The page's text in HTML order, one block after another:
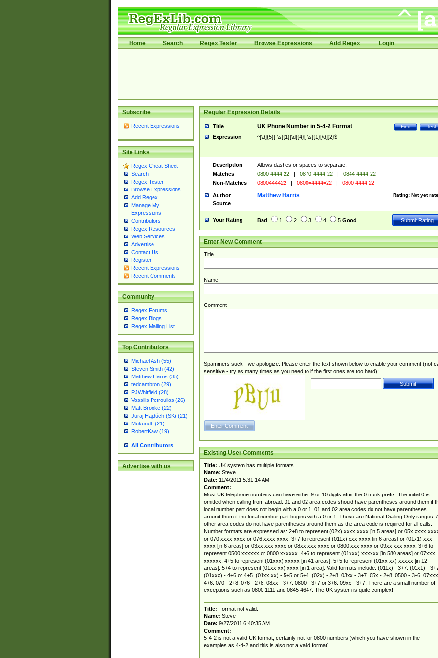
Home Search Regex Tester Browse Expressions Add Regex Login
Subscribe
Recent Expressions
Site Links
Regex Cheat Sheet
Search
Regex Tester
Browse Expressions
Add Regex
Manage My
Expressions
Contributors
Regex Resources
Web Services
Advertise
Contact Us
Register
Recent Expressions
Recent Comments
Community
Regex Forums
Regex Blogs
Regex Mailing List
Top Contributors
Michael Ash (55)
Steven Smith (42)
Matthew Harris (35)
tedcambron (29)
PJWhitfield (28)
Vassilis Petroulias (26)
Matt Brooke (22)
Juraj Hajdúch (SK) (21)
Mukundh (21)
RobertKaw (19)
All Contributors
Advertise with us
Regular Expression Details
Title Test
Find
UK Phone Number in 5-4-2 Format
Expression ^[\d]{5}[-\s]{1}[\d]{4}[-\s]{1}[\d]{2}$
Description
Allows dashes or spaces to separate.
Matches
0800 4444 22 | 0870-4444-22 |
0844 4444-22
Non-Matches
0800444422 | 0800=4444=22 | 0800 4444 22
Author Rating: Not yet
Matthew Harris
Source
Your Rating Bad 1 2 3 4 5 Good
Enter New Comment
Title
Name
Comment
Spammers suck - we apologize. Please enter the text shown below to enable your comment (not
sensitive - try as many times as you need to if the first ones are too hard):
Existing User Comments
Title: UK system has multiple formats.
Name: Steve.
Date: 11/4/2011 5:31:14 AM
Comment:
Most UK telephone numbers can have either 9 or 10 digits after the 0 trunk prefix. The initial 0 is
omitted when calling from abroad. 01 and 02 area codes should have parentheses around them if
local number part does not begin with a 0 or 1. 01 and 02 area codes do not have parentheses
around them if the local number part begins with a 0 or 1. These are National Dialling Only ranges.
other area codes do not have parentheses around them as the area code is required for all calls.
Number formats are expressed as: 2+8 to represent (02x) xxxx xxxx [in 5 areas] or 05x xxxx
or 070 xxxx xxxx or 076 xxxx xxxx. 3+7 to represent (011x) xxx xxxx [in 6 areas] or (01x1) xxx
xxxx [in 6 areas] or 03xx xxx xxxx or 08xx xxx xxxx or 0800 xxx xxxx or 09xx xxx xxxx. 3+6 to
represent 0500 xxxxxx or 0800 xxxxxx. 4+6 to represent (01xxx) xxxxxx [in 580 areas] or 07xxx
xxxxxx. 4+5 to represent (01xxx) xxxxx [in 41 areas]. 5+5 to represent (01xx xx) xxxxx [in 12
areas]. 5+4 to represent (01xx xx) xxxx [in 1 area]. Valid formats include: (011x) - 3+7. (01x1) -
(01xxx) - 4+6 or 4+5. (01xx xx) - 5+5 or 5+4. (02x) - 2+8. 03xx - 3+7. 05x - 2+8. 0500 - 3+6.
4+6. 070 - 2+8. 076 - 2+8. 08xx - 3+7. 0800 - 3+7 or 3+6. 09xx - 3+7. There are a small number of
exceptions such as 0800 1111 and 0845 4647. The UK system is quite complex!
Title: Format not valid.
Name: Steve
Date: 9/27/2011 6:40:35 AM
Comment:
5-4-2 is not a valid UK format, certainly not for 0800 numbers (which you have shown in the
examples as 4-4-2 and this is also not a valid format).